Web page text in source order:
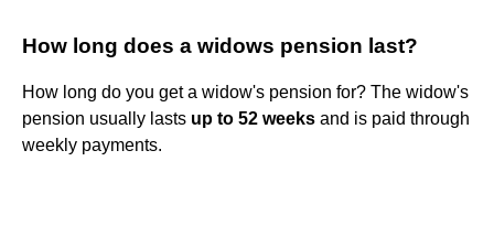
How long does a widows pension last?
How long do you get a widow's pension for? The widow's
pension usually lasts up to 52 weeks and is paid through
weekly payments.